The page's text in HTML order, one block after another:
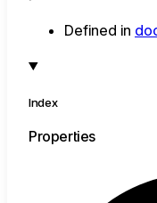
Defined in
Index
Properties